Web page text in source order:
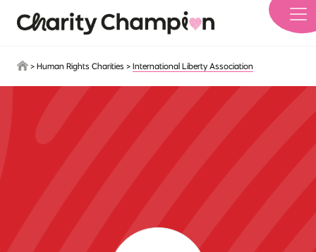
> Human Rights Charities > International Liberty Association